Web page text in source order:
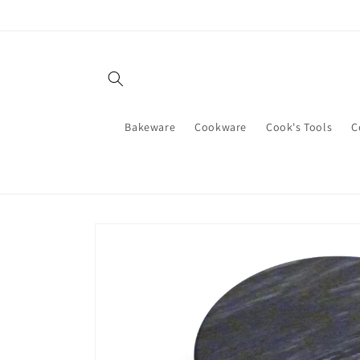
Bakeware Cookware Cook's Tools